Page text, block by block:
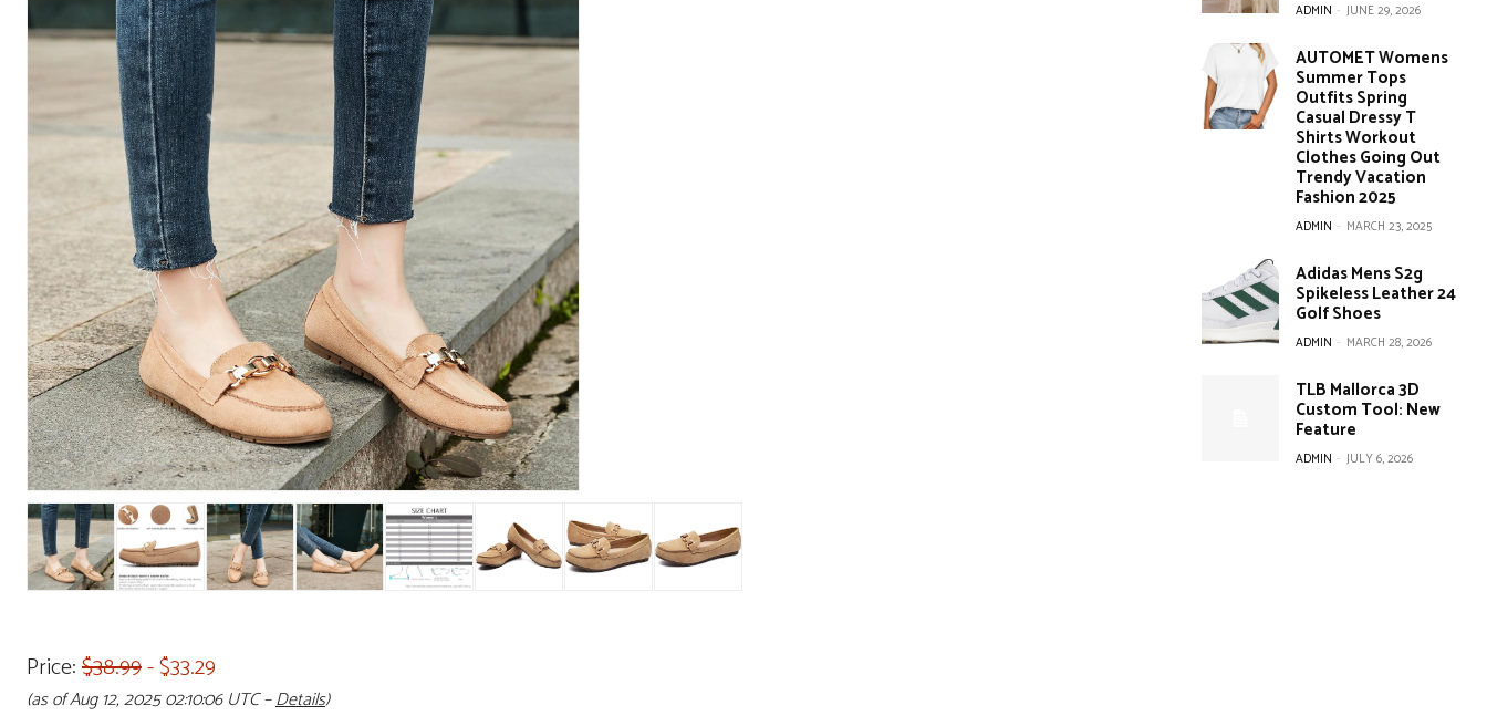
Price:$38.99- $33.29
(as of Aug 12, 2025 02:10:06 UTC –Details)
ADMIN - JUNE 29, 2026
AUTOMET Womens
Summer Tops
Outfits Spring
Casual Dressy T
Shirts Workout
Clothes Going Out
Trendy Vacation
Fashion 2025
ADMIN - MARCH 23, 2025
Adidas Mens S2g
Spikeless Leather 24
Golf Shoes
ADMIN - MARCH 28, 2026
TLB Mallorca 3D
Custom Tool: New
Feature
ADMIN - JULY 6, 2026